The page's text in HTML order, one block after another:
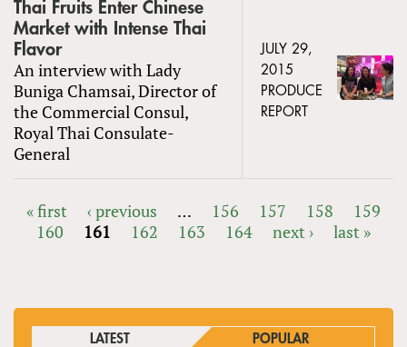
Thai Fruits Enter Chinese
Market with Intense Thai
Flavor
An interview with Lady
Buniga Chamsai, Director of
the Commercial Consul,
Royal Thai Consulate-
General
JULY 29,
2015
PRODUCE
REPORT
PAGES
« first ‹ previous … 156 157 158
159
160
161 162 163 164 next › last »
LATEST POPULAR